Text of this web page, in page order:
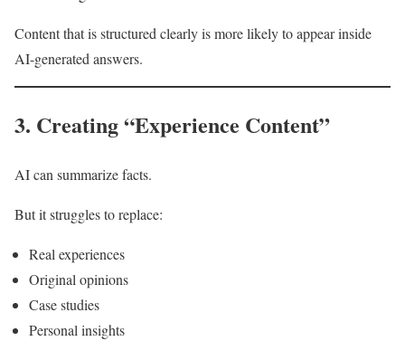
Content that is structured clearly is more likely to appear inside
AI-generated answers.
3. Creating “Experience Content”
AI can summarize facts.
But it struggles to replace:
Real experiences
Original opinions
Case studies
Personal insights